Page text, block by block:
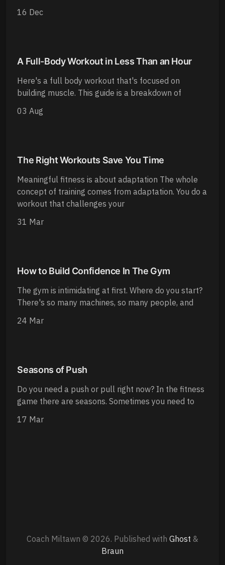
16 Dec
A Full-Body Workout in Less Than an Hour
Here's a full body workout that's focused on
building muscle. This guide is a breakdown of
03 Aug
The Right Workouts Save You Time
Meaningful fitness is about adaptation The whole
concept of training comes from adaptation. You do a
workout that challenges your
31 Mar
How to Build Confidence In The Gym
The gym is intimidating at first. Where do you start?
There's so many machines, so many people, and
24 Mar
Seasons of Push
Do you need a push or pull right now? In the fitness
game there are seasons. Sometimes you need to
17 Mar
Coach Miltawn © 2026. Published with Ghost &
Braun